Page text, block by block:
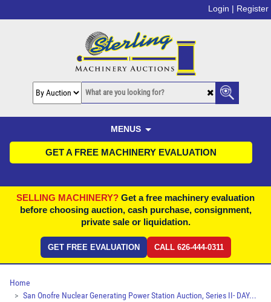
Login | Register
MENUS
GET A FREE MACHINERY EVALUATION
SELLING MACHINERY? Get a free machinery evaluation
before choosing auction, cash purchase, consignment,
private sale or liquidation.
GET FREE EVALUATION CALL 626-444-0311
Home
San Onofre Nuclear Generating Power Station Auction, Series II- DAY...